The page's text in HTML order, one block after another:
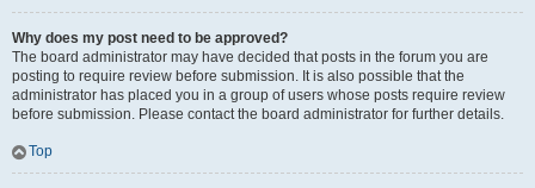
Why does my post need to be approved?
The board administrator may have decided that posts in the forum you are
posting to require review before submission. It is also possible that the
administrator has placed you in a group of users whose posts require review
before submission. Please contact the board administrator for further details.
Top